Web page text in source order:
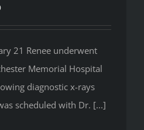
21 Renee underwent
Memorial Hospital
diagnostic x-rays
scheduled with Dr. [...]